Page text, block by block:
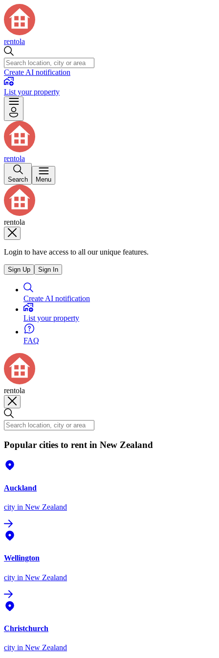
rentola
Create AI notification
List your property
rentola
Search Menu
rentola
Login to have access to all our unique features.
Sign Up Sign In
Create AI notification
List your property
FAQ
rentola
Popular cities to rent in New Zealand
Auckland
city in New Zealand
Wellington
city in New Zealand
Christchurch
city in New Zealand